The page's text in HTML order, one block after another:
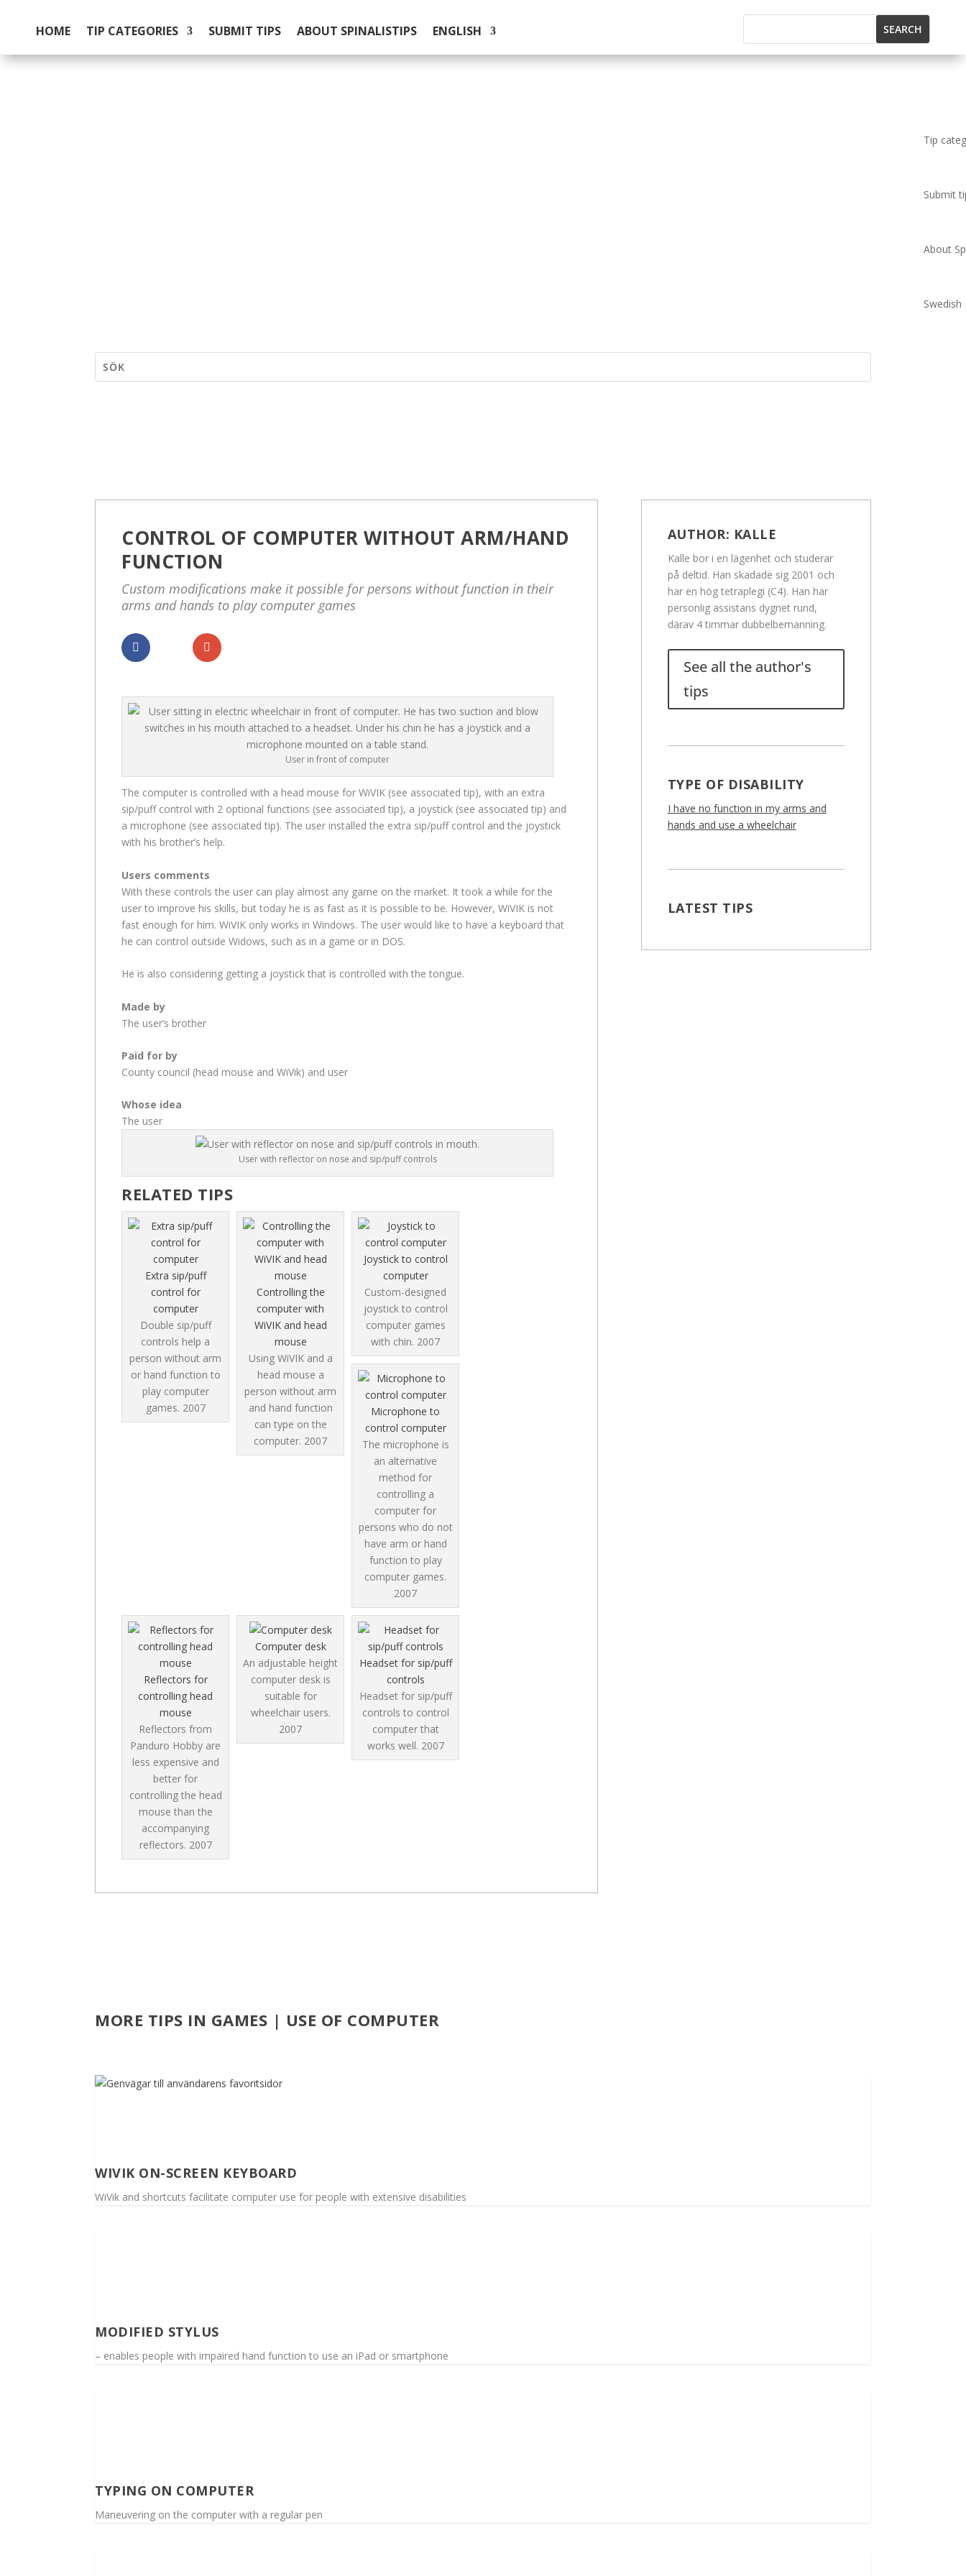
HOME TIP CATEGORIES SUBMIT TIPS ABOUT SPINALISTIPS ENGLISH
Tip
Submit
About
Swedish
CONTROL OF COMPUTER WITHOUT ARM/HAND
FUNCTION
Custom modifications make it possible for persons without function in their
arms and hands to play computer games
User in front of computer
The computer is controlled with a head mouse for WiVIK (see associated tip), with an extra
sip/puff control with 2 optional functions (see associated tip), a joystick (see associated tip) and
a microphone (see associated tip). The user installed the extra sip/puff control and the joystick
with his brother’s help.
Users comments
With these controls the user can play almost any game on the market. It took a while for the
user to improve his skills, but today he is as fast as it is possible to be. However, WiVIK is not
fast enough for him. WiVIK only works in Windows. The user would like to have a keyboard that
he can control outside Widows, such as in a game or in DOS.
He is also considering getting a joystick that is controlled with the tongue.
Made by
The user’s brother
Paid for by
County council (head mouse and WiVik) and user
Whose idea
The user
User with reflector on nose and sip/puff controls
RELATED TIPS
Extra sip/puff
control for
computer
Double sip/puff
controls help a
person without arm
or hand function to
play computer
games. 2007
Controlling the
computer with
WiVIK and head
mouse
Using WiVIK and a
head mouse a
person without arm
and hand function
can type on the
computer. 2007
Joystick to control
computer
Custom-designed
joystick to control
computer games
with chin. 2007
Microphone to
control computer
The microphone is
an alternative
method for
controlling a
computer for
persons who do not
have arm or hand
function to play
computer games.
2007
Reflectors for
controlling head
mouse
Reflectors from
Panduro Hobby are
less expensive and
better for
controlling the head
mouse than the
accompanying
reflectors. 2007
Computer desk
An adjustable height
computer desk is
suitable for
wheelchair users.
2007
Headset for sip/puff
controls
Headset for sip/puff
controls to control
computer that
works well. 2007
AUTHOR: KALLE
Kalle bor i en lägenhet och studerar
på deltid. Han skadade sig 2001 och
har en hög tetraplegi (C4). Han har
personlig assistans dygnet rund,
därav 4 timmar dubbelbemanning.
See all the author's
tips
TYPE OF DISABILITY
I have no function in my arms and
hands and use a wheelchair
LATEST TIPS
MORE TIPS IN GAMES | USE OF COMPUTER
WIVIK ON-SCREEN KEYBOARD
WiVik and shortcuts facilitate computer use for people with extensive disabilities
MODIFIED STYLUS
– enables people with impaired hand function to use an iPad or smartphone
TYPING ON COMPUTER
Maneuvering on the computer with a regular pen